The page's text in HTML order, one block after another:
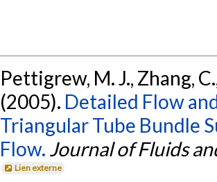
Pettigrew, M. J., Zhang,
(2005). Detailed Flow
Triangular Tube Bundle
Flow. Journal of Fluids
Lien externe